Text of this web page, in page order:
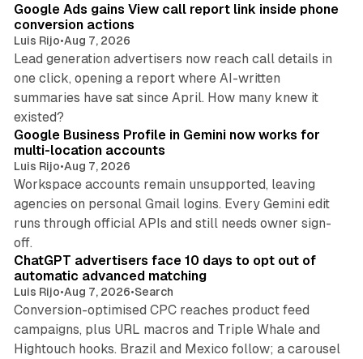
Google Ads gains View call report link inside phone
conversion actions
Luis Rijo•Aug 7, 2026
Lead generation advertisers now reach call details in
one click, opening a report where AI-written
summaries have sat since April. How many knew it
existed?
Google Business Profile in Gemini now works for
multi-location accounts
Luis Rijo•Aug 7, 2026
Workspace accounts remain unsupported, leaving
agencies on personal Gmail logins. Every Gemini edit
runs through official APIs and still needs owner sign-
off.
10 min read
ChatGPT advertisers face 10 days to opt out of
automatic advanced matching
Luis Rijo•Aug 7, 2026•Search
Conversion-optimised CPC reaches product feed
campaigns, plus URL macros and Triple Whale and
Hightouch hooks. Brazil and Mexico follow; a carousel